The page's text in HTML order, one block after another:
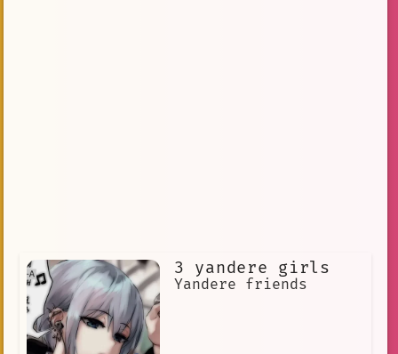
3 yandere girls
Yandere friends